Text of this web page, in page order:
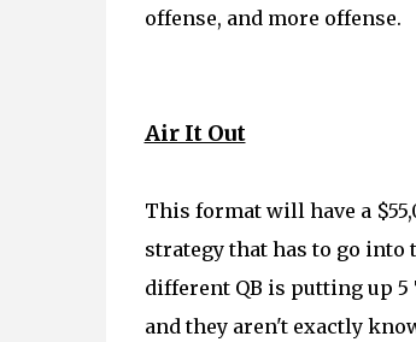
offense, and more offense.
Air It Out
This format will have a
strategy that has to go into
different QB is putting up 5
and they aren't exactly